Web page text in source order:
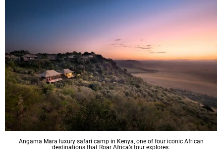
Angama Mara luxury safari camp in Kenya, one of four iconic African
destinations that Roar Africa’s tour explores.